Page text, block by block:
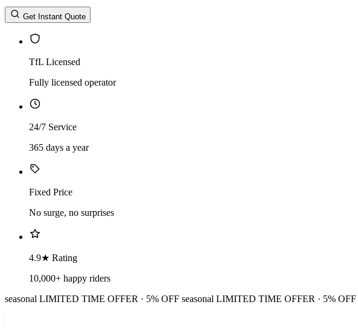
Return Time
Get Instant Quote
TfL Licensed
Fully licensed operator
24/7 Service
365 days a year
Fixed Price
No surge, no surprises
4.9★ Rating
10,000+ happy riders
seasonal LIMITED TIME OFFER · 5% OFF seasonal LIMITED TIME OFFER · 5% OFF